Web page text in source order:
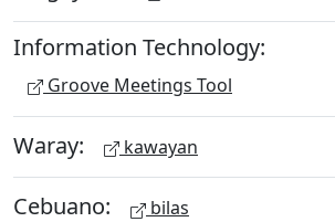
Information Technology:
Groove Meetings Tool
Waray: kawayan
Cebuano: bilas